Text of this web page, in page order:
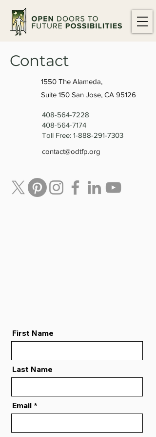
Contact
1550 The Alameda,
Suite 150 San Jose, CA 95126
408-564-7228
408-564-7174
Toll Free: 1-888-291-7303
contact@odtfp.org
First Name
Last Name
Email